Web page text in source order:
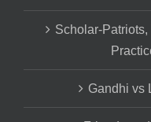
Scholar-Patriots,
Gandhi vs